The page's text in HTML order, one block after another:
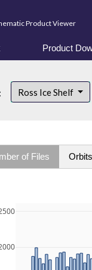
Product Viewer
Product
Ross Ice Shelf
of Files Orbits